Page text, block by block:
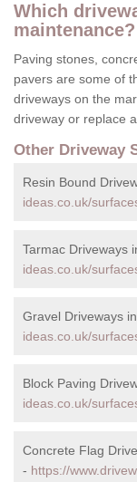
Which
maintenance?
Paving stones,
pavers are some of
driveways on the
driveway or replace
Other Driveway
Resin Bound
ideas.co.uk/
Tarmac Driveways
ideas.co.uk/
Gravel Driveways
ideas.co.uk/
Block Paving
ideas.co.uk/
Concrete Flag
- https://